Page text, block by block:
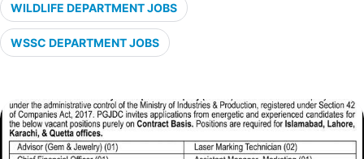
WILDLIFE DEPARTMENT JOBS
WSSC DEPARTMENT JOBS